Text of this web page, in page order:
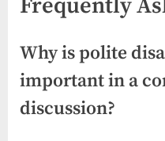
Frequently
Why is polite
important in a
discussion?